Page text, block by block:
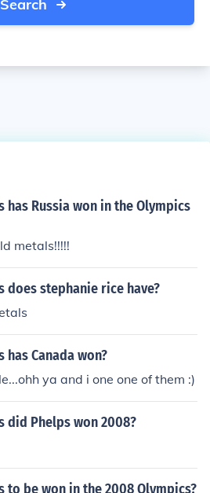
Search
has Russia won in the Olympics
metals!!!!!
does stephanie rice have?
Canada won?
ya and i one one of them :)
did Phelps won 2008?
to be won in the 2008 Olympics?